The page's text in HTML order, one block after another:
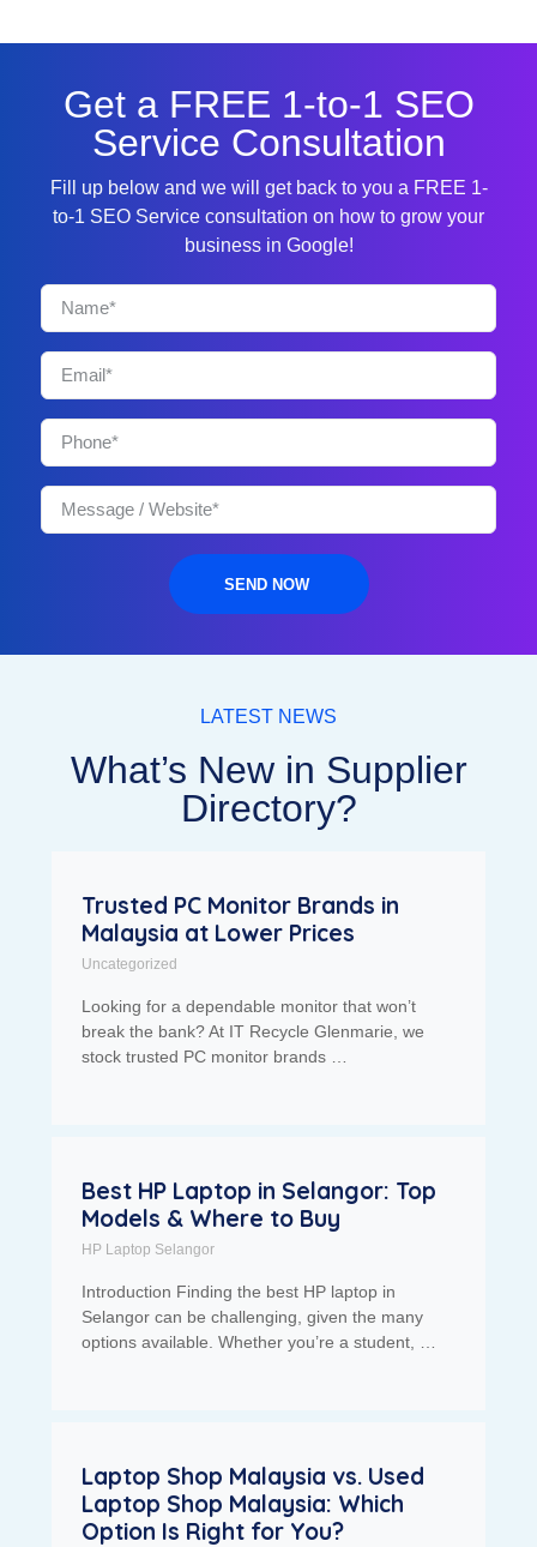
Get a FREE 1-to-1 SEO
Service Consultation
Fill up below and we will get back to you a FREE 1-
to-1 SEO Service consultation on how to grow your
business in Google!
SEND NOW
LATEST NEWS
What’s New in Supplier
Directory?
Trusted PC Monitor Brands in
Malaysia at Lower Prices
Uncategorized
Looking for a dependable monitor that won’t
break the bank? At IT Recycle Glenmarie, we
stock trusted PC monitor brands …
Best HP Laptop in Selangor: Top
Models & Where to Buy
HP Laptop Selangor
Introduction Finding the best HP laptop in
Selangor can be challenging, given the many
options available. Whether you’re a student, …
Laptop Shop Malaysia vs. Used
Laptop Shop Malaysia: Which
Option Is Right for You?